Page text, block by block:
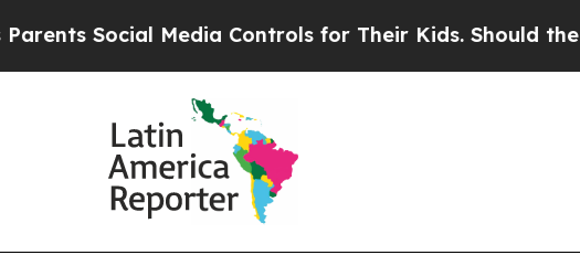
Social Media Controls for Their Kids. Should the US?